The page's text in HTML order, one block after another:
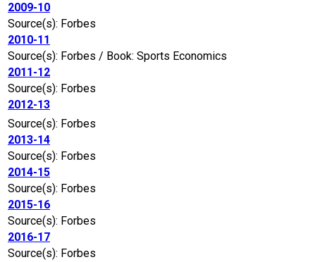
2009-10
Source(s): Forbes
2010-11
Source(s): Forbes / Book: Sports Economics
2011-12
Source(s): Forbes
2012-13
Source(s): Forbes
2013-14
Source(s): Forbes
2014-15
Source(s): Forbes
2015-16
Source(s): Forbes
2016-17
Source(s): Forbes